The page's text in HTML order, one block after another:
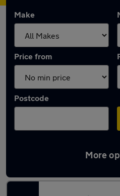
Make
Price from
Postcode
More
Latest used Mazda in